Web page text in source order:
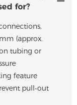
for?
(approx.
tubing or
feature
pull‑out